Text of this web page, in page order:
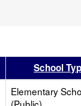
this header
School
Elementary